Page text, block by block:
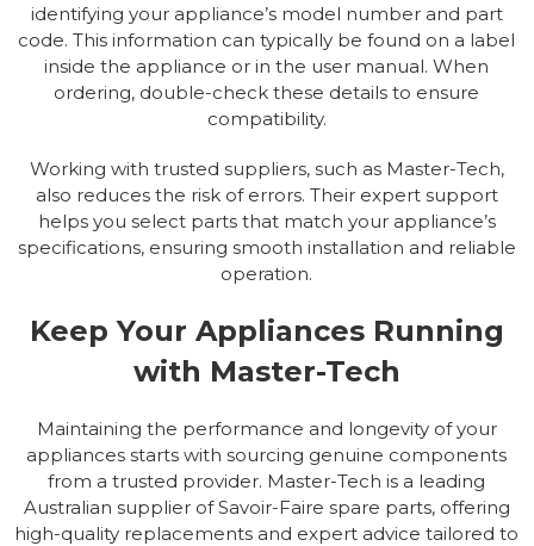
identifying your appliance’s model number and part
code. This information can typically be found on a label
inside the appliance or in the user manual. When
ordering, double-check these details to ensure
compatibility.
Working with trusted suppliers, such as Master-Tech,
also reduces the risk of errors. Their expert support
helps you select parts that match your appliance’s
specifications, ensuring smooth installation and reliable
operation.
Keep Your Appliances Running
with Master-Tech
Maintaining the performance and longevity of your
appliances starts with sourcing genuine components
from a trusted provider. Master-Tech is a leading
Australian supplier of Savoir-Faire spare parts, offering
high-quality replacements and expert advice tailored to